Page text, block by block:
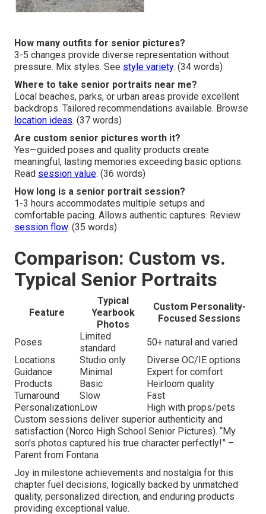
How many outfits for senior pictures?
3-5 changes provide diverse representation without
pressure. Mix styles. See style variety. (34 words)
Where to take senior portraits near me?
Local beaches, parks, or urban areas provide excellent
backdrops. Tailored recommendations available. Browse
location ideas. (37 words)
Are custom senior pictures worth it?
Yes—guided poses and quality products create
meaningful, lasting memories exceeding basic options.
Read session value. (36 words)
How long is a senior portrait session?
1-3 hours accommodates multiple setups and
comfortable pacing. Allows authentic captures. Review
session flow. (35 words)
Comparison: Custom vs.
Typical Senior Portraits
Feature
Typical
Yearbook
Photos
Custom Personality-
Focused Sessions
Poses
Limited
standard
50+ natural and varied
Locations
Studio only
Diverse OC/IE options
Guidance
Minimal
Expert for comfort
Products
Basic
Heirloom quality
Turnaround
Slow
Fast
PersonalizationLow
High with props/pets
Custom sessions deliver superior authenticity and
satisfaction (Norco High School Senior Pictures). “My
son's photos captured his true character perfectly!” –
Parent from Fontana
Joy in milestone achievements and nostalgia for this
chapter fuel decisions, logically backed by unmatched
quality, personalized direction, and enduring products
providing exceptional value.